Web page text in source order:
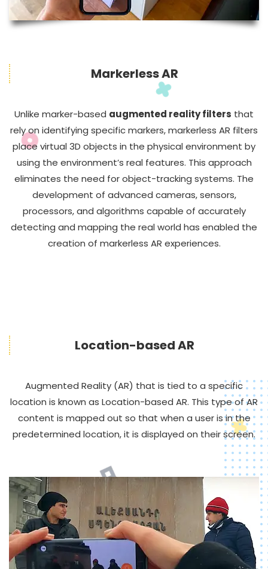
Markerless AR
Unlike marker-based augmented reality filters that
rely on identifying specific markers, markerless AR filters
place virtual 3D objects in the physical environment by
using the environment’s real features. This approach
eliminates the need for object-tracking systems. The
development of advanced cameras, sensors,
processors, and algorithms capable of accurately
detecting and mapping the real world has enabled the
creation of markerless AR experiences.
Location-based AR
Augmented Reality (AR) that is tied to a specific
location is known as Location-based AR. This type of AR
content is mapped out so that when a user is in the
predetermined location, it is displayed on their screen.